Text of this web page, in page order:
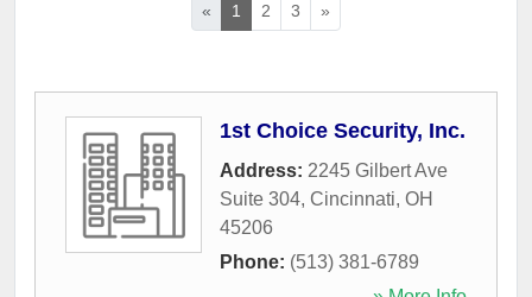
« 1 2 3 »
1st Choice Security, Inc.
Address: 2245 Gilbert Ave
Suite 304, Cincinnati, OH
45206
Phone: (513) 381-6789